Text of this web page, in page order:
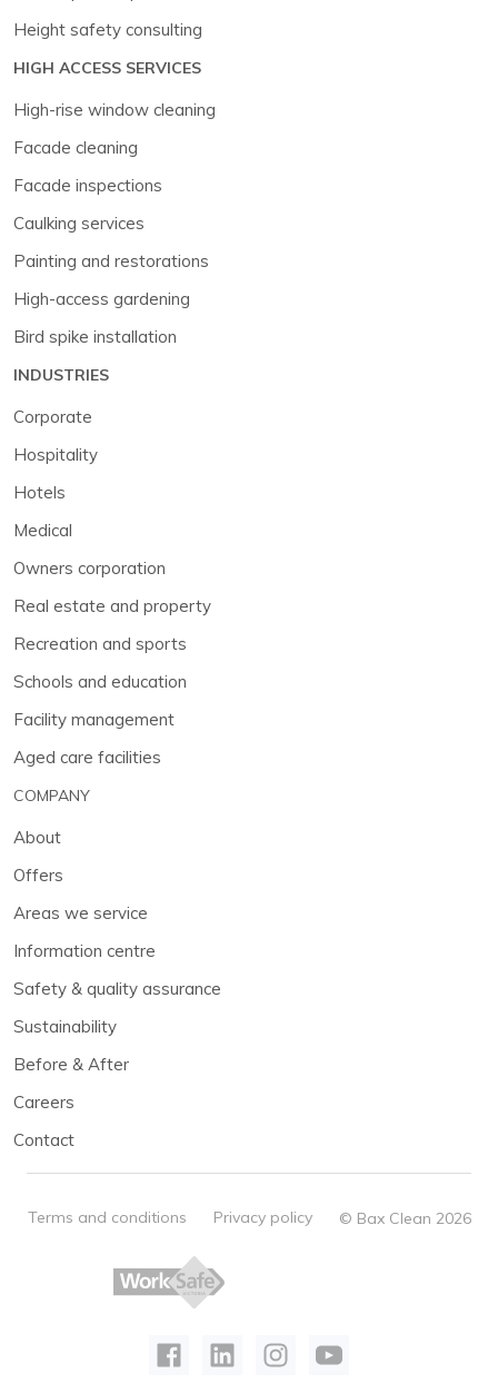
Height safety consulting
HIGH ACCESS SERVICES
High-rise window cleaning
Facade cleaning
Facade inspections
Caulking services
Painting and restorations
High-access gardening
Bird spike installation
INDUSTRIES
Corporate
Hospitality
Hotels
Medical
Owners corporation
Real estate and property
Recreation and sports
Schools and education
Facility management
Aged care facilities
COMPANY
About
Offers
Areas we service
Information centre
Safety & quality assurance
Sustainability
Before & After
Careers
Contact
Terms and conditions Privacy policy © Bax Clean 2026